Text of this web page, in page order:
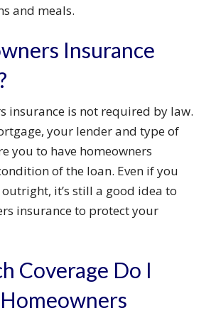
and meals.
Insurance
insurance is not required by law.
your lender and type of
you to have homeowners
of the loan. Even if you
it’s still a good idea to
insurance to protect your
Coverage Do I